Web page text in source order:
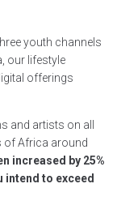
youth channels
our lifestyle
offerings
and artists on all
of Africa around
increased by 25%
intend to exceed